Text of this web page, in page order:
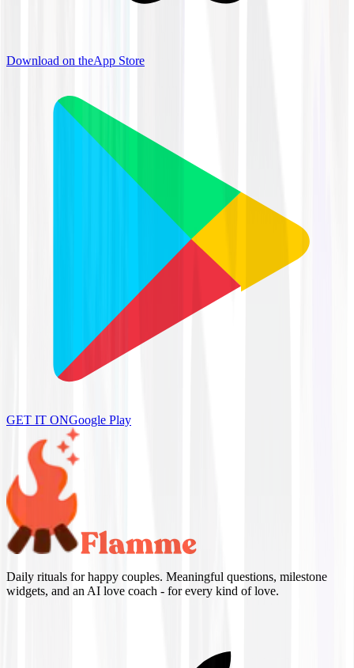
Download on theApp Store
GET IT ONGoogle Play
Daily rituals for happy couples. Meaningful questions, milestone
widgets, and an AI love coach - for every kind of love.